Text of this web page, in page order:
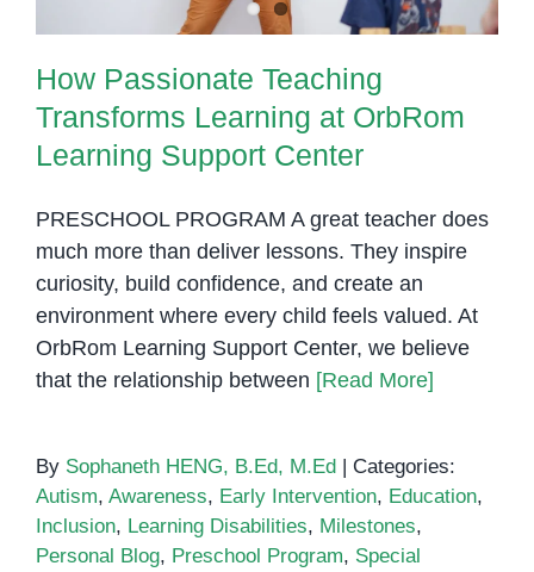
How Passionate Teaching
Transforms Learning at OrbRom
Learning Support Center
PRESCHOOL PROGRAM A great teacher does
much more than deliver lessons. They inspire
curiosity, build confidence, and create an
environment where every child feels valued. At
OrbRom Learning Support Center, we believe
that the relationship between [Read More]
By Sophaneth HENG, B.Ed, M.Ed | Categories:
Autism, Awareness, Early Intervention, Education,
Inclusion, Learning Disabilities, Milestones,
Personal Blog, Preschool Program, Special